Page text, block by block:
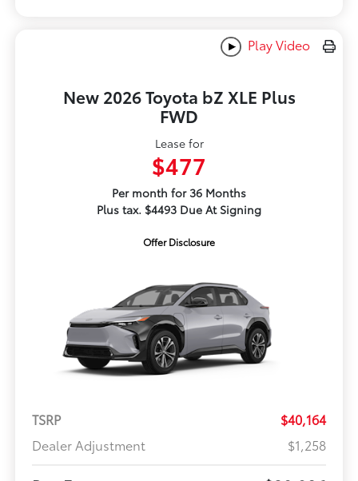
Play Video
New 2026 Toyota bZ XLE Plus
FWD
Lease for
$477
Per month for 36 Months
Plus tax. $4493 Due At Signing
Offer Disclosure
TSRP
$40,164
Dealer Adjustment
$1,258